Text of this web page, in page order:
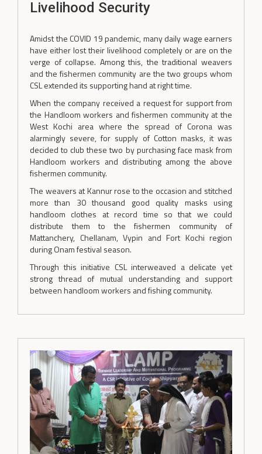
Livelihood Security
Amidst the COVID 19 pandemic, many daily wage earners
have either lost their livelihood completely or are on the
verge of collapse. Among this, the traditional weavers
and the fishermen community are the two groups whom
CSL extended its supporting hand at right time.
When the company received a request for support from
the Handloom workers and fishermen community at the
West Kochi area where the spread of Corona was
alarmingly severe, for supply of Cotton masks, it was
decided to club these two by purchasing face mask from
Handloom workers and distributing among the above
fishermen community.
The weavers at Kannur rose to the occasion and stitched
more than 30 thousand good quality masks using
handloom clothes at record time so that we could
distribute them to the fishermen community of
Mattanchery, Chellanam, Vypin and Fort Kochi region
during Onam festival season.
Through this initiative CSL interweaved a delicate yet
strong thread of mutual understanding and support
between handloom workers and fishing community.